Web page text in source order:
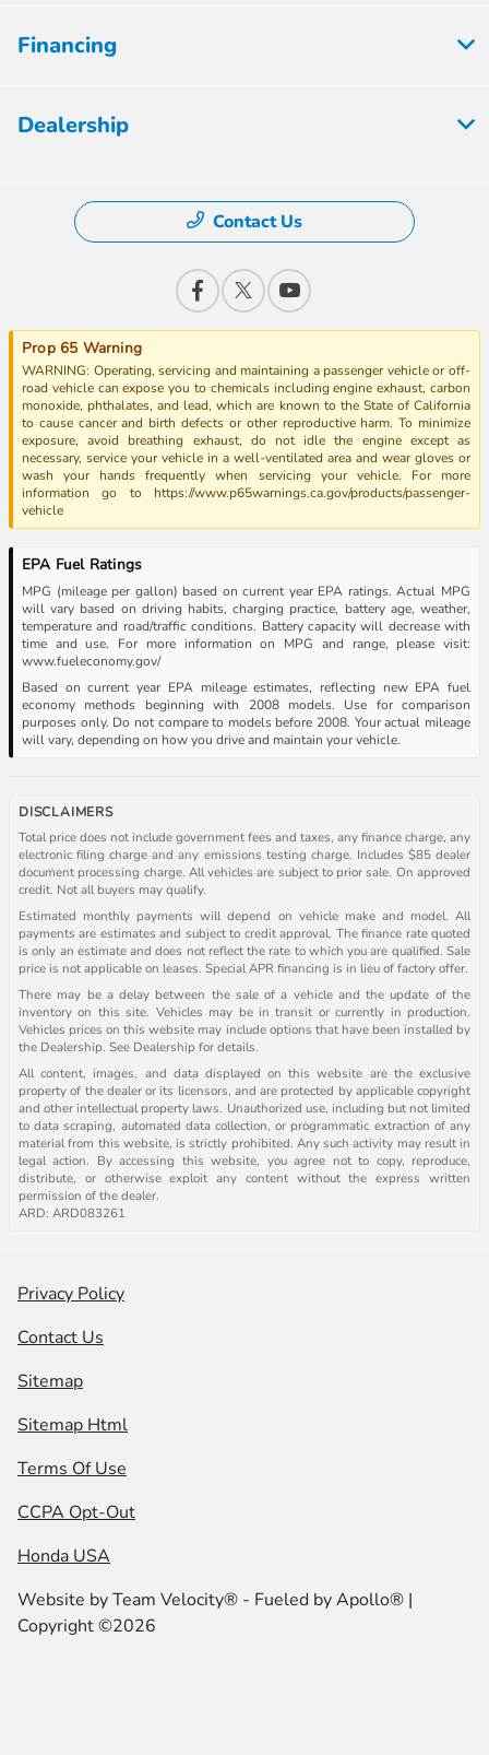
Financing
Dealership
Contact Us
Prop 65 Warning
WARNING: Operating, servicing and maintaining a passenger vehicle or off-
road vehicle can expose you to chemicals including engine exhaust, carbon
monoxide, phthalates, and lead, which are known to the State of California
to cause cancer and birth defects or other reproductive harm. To minimize
exposure, avoid breathing exhaust, do not idle the engine except as
necessary, service your vehicle in a well-ventilated area and wear gloves or
wash your hands frequently when servicing your vehicle. For more
information go to https://www.p65warnings.ca.gov/products/passenger-
vehicle
EPA Fuel Ratings
MPG (mileage per gallon) based on current year EPA ratings. Actual MPG
will vary based on driving habits, charging practice, battery age, weather,
temperature and road/traffic conditions. Battery capacity will decrease with
time and use. For more information on MPG and range, please visit:
www.fueleconomy.gov/
Based on current year EPA mileage estimates, reflecting new EPA fuel
economy methods beginning with 2008 models. Use for comparison
purposes only. Do not compare to models before 2008. Your actual mileage
will vary, depending on how you drive and maintain your vehicle.
DISCLAIMERS
Total price does not include government fees and taxes, any finance charge, any
electronic filing charge and any emissions testing charge. Includes $85 dealer
document processing charge. All vehicles are subject to prior sale. On approved
credit. Not all buyers may qualify.
Estimated monthly payments will depend on vehicle make and model. All
payments are estimates and subject to credit approval. The finance rate quoted
is only an estimate and does not reflect the rate to which you are qualified. Sale
price is not applicable on leases. Special APR financing is in lieu of factory offer.
There may be a delay between the sale of a vehicle and the update of the
inventory on this site. Vehicles may be in transit or currently in production.
Vehicles prices on this website may include options that have been installed by
the Dealership. See Dealership for details.
All content, images, and data displayed on this website are the exclusive
property of the dealer or its licensors, and are protected by applicable copyright
and other intellectual property laws. Unauthorized use, including but not limited
to data scraping, automated data collection, or programmatic extraction of any
material from this website, is strictly prohibited. Any such activity may result in
legal action. By accessing this website, you agree not to copy, reproduce,
distribute, or otherwise exploit any content without the express written
permission of the dealer.
ARD: ARD083261
Privacy Policy
Contact Us
Sitemap
Sitemap Html
Terms Of Use
CCPA Opt-Out
Honda USA
Website byTeam Velocity® - Fueled by Apollo® |
Copyright ©2026